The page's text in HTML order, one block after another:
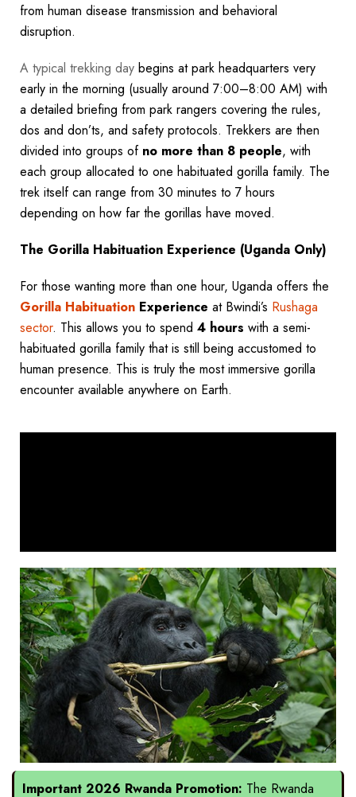
from human disease transmission and behavioral
disruption.
A typical trekking day begins at park headquarters very
early in the morning (usually around 7:00–8:00 AM) with
a detailed briefing from park rangers covering the rules,
dos and don’ts, and safety protocols. Trekkers are then
divided into groups of no more than 8 people, with
each group allocated to one habituated gorilla family. The
trek itself can range from 30 minutes to 7 hours
depending on how far the gorillas have moved.
The Gorilla Habituation Experience (Uganda Only)
For those wanting more than one hour, Uganda offers the
Gorilla Habituation Experience at Bwindi’s Rushaga
sector. This allows you to spend 4 hours with a semi-
habituated gorilla family that is still being accustomed to
human presence. This is truly the most immersive gorilla
encounter available anywhere on Earth.
Important 2026 Rwanda Promotion: The Rwanda